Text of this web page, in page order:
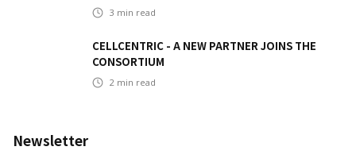
3 min read
CELLCENTRIC - A NEW PARTNER JOINS THE
CONSORTIUM
2 min read
Newsletter